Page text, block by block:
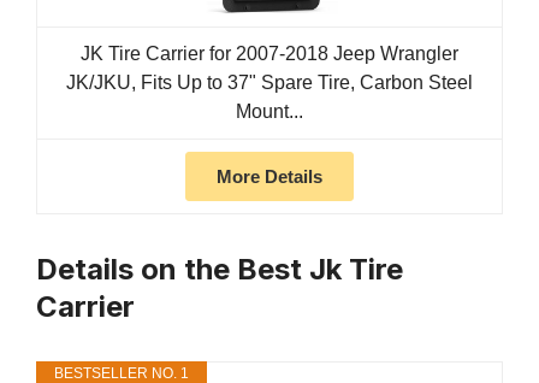
JK Tire Carrier for 2007-2018 Jeep Wrangler
JK/JKU, Fits Up to 37" Spare Tire, Carbon Steel
Mount...
More Details
Details on the Best Jk Tire
Carrier
BESTSELLER NO. 1